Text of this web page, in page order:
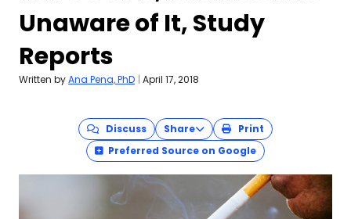
Unaware of It, Study
Reports
Written byAna Pena, PhD | April 17, 2018
Discuss Share
Print
Preferred Source on Google